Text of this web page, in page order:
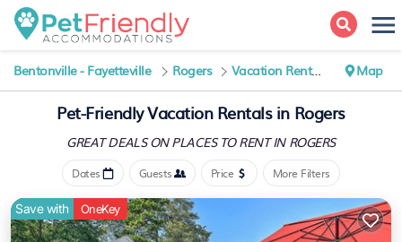
Bentonville - Fayetteville Rogers Vacation Rentals Map
Pet-Friendly Vacation Rentals in Rogers
GREAT DEALS ON PLACESTO RENT IN ROGERS
Dates Guests Price More Filters
Save with OneKey